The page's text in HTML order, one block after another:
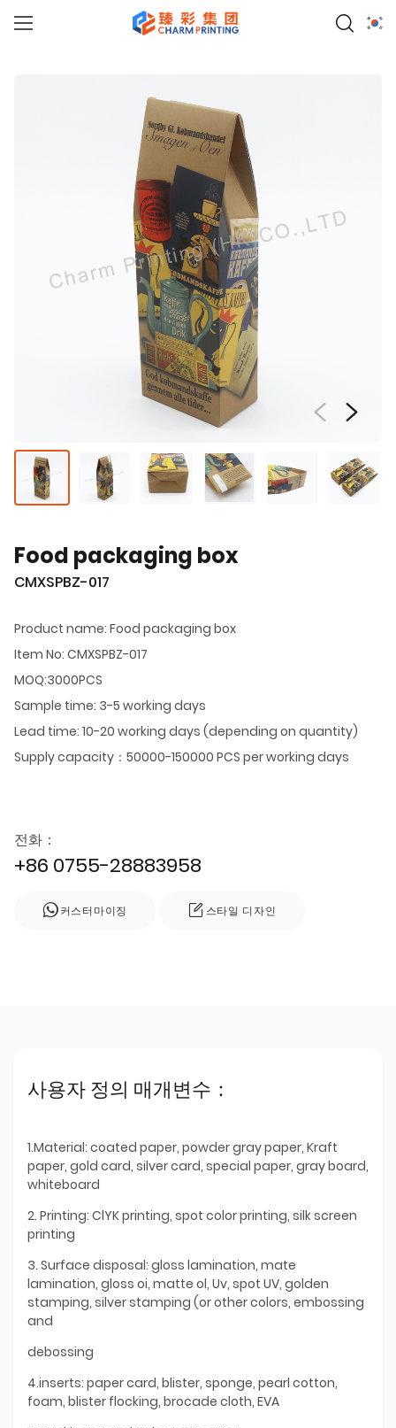
Food packaging box
CMXSPBZ-017
Product name: Food packaging box
Item No: CMXSPBZ-017
MOQ:3000PCS
Sample time: 3-5 working days
Lead time: 10-20 working days (depending on quantity)
Supply capacity：50000-150000 PCS per working days
전화：
+86 0755-28883958
커스터마이징 스타일 디자인
사용자 정의 매개변수：
1.Material: coated paper, powder gray paper, Kraft
paper, gold card, silver card, special paper, gray board,
whiteboard
2. Printing: ClYK printing, spot color printing, silk screen
printing
3. Surface disposal: gloss lamination, mate
lamination, gloss oi, matte ol, Uv, spot UV, golden
stamping, silver stamping (or other colors, embossing
and
debossing
4.inserts: paper card, blister, sponge, pearl cotton,
foam, blister flocking, brocade cloth, EVA